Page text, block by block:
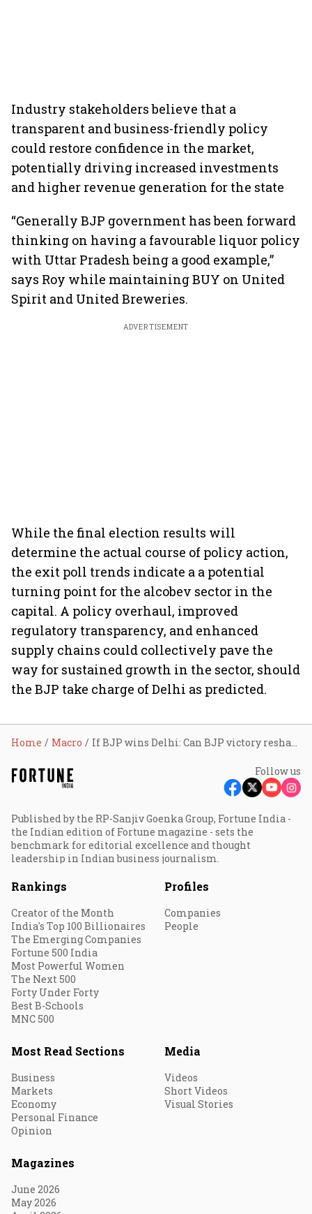
Industry stakeholders believe that a
transparent and business-friendly policy
could restore confidence in the market,
potentially driving increased investments
and higher revenue generation for the state
“Generally BJP government has been forward
thinking on having a favourable liquor policy
with Uttar Pradesh being a good example,”
says Roy while maintaining BUY on United
Spirit and United Breweries.
ADVERTISEMENT
While the final election results will
determine the actual course of policy action,
the exit poll trends indicate a a potential
turning point for the alcobev sector in the
capital. A policy overhaul, improved
regulatory transparency, and enhanced
supply chains could collectively pave the
way for sustained growth in the sector, should
the BJP take charge of Delhi as predicted.
Home Macro If BJP wins Delhi: Can BJP victory reshape the city's alcobev sector and boost liquor market growth?
Follow us
Published by the RP-Sanjiv Goenka Group, Fortune India -
the Indian edition of Fortune magazine - sets the
benchmark for editorial excellence and thought
leadership in Indian business journalism.
Rankings
Creator of the Month
India's Top 100 Billionaires
The Emerging Companies
Fortune 500 India
Most Powerful Women
The Next 500
Forty Under Forty
Best B-Schools
MNC 500
Profiles
Companies
People
Most Read Sections
Business
Markets
Economy
Personal Finance
Opinion
Media
Videos
Short Videos
Visual Stories
Magazines
June 2026
May 2026